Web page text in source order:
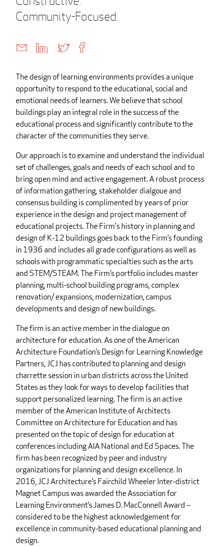
Community-Focused.
The design of learning environments provides a unique
opportunity to respond to the educational, social and
emotional needs of learners. We believe that school
buildings play an integral role in the success of the
educational process and significantly contribute to the
character of the communities they serve.
Our approach is to examine and understand the individual
set of challenges, goals and needs of each school and to
bring open mind and active engagement. A robust process
of information gathering, stakeholder dialgoue and
consensus building is complimented by years of prior
experience in the design and project management of
educational projects. The Firm's history in planning and
design of K-12 buildings goes back to the Firm’s founding
in 1936 and includes all grade configurations as well as
schools with programmatic specialties such as the arts
and STEM/STEAM. The Firm’s portfolio includes master
planning, multi-school building programs, complex
renovation/ expansions, modernization, campus
developments and design of new buildings.
The firm is an active member in the dialogue on
architecture for education. As one of the American
Architecture Foundation’s Design for Learning Knowledge
Partners, JCJ has contributed to planning and design
charrette session in urban districts across the United
States as they look for ways to develop facilities that
support personalized learning. The firm is an active
member of the American Institute of Architects
Committee on Architecture for Education and has
presented on the topic of design for education at
conferences including AIA National and Ed Spaces. The
firm has been recognized by peer and industry
organizations for planning and design excellence. In
2016, JCJ Architecture’s Fairchild Wheeler Inter-district
Magnet Campus was awarded the Association for
Learning Environment’s James D. MacConnell Award –
considered to be the highest acknowledgement for
excellence in community-based educational planning and
design.